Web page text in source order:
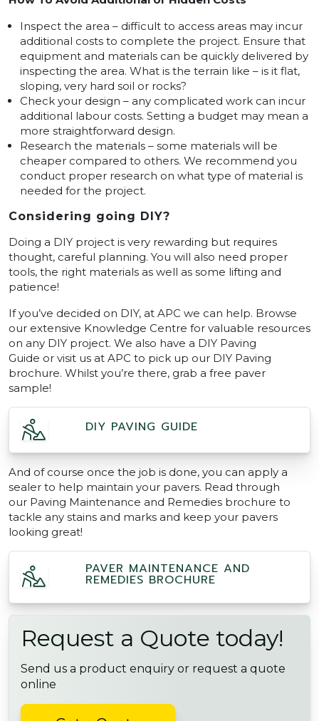
Inspect the area – difficult to access areas may incur
additional costs to complete the project. Ensure that
equipment and materials can be quickly delivered by
inspecting the area. What is the terrain like – is it flat,
sloping, very hard soil or rocks?
Check your design – any complicated work can incur
additional labour costs. Setting a budget may mean a
more straightforward design.
Research the materials – some materials will be
cheaper compared to others. We recommend you
conduct proper research on what type of material is
needed for the project.
Considering going DIY?
Doing a DIY project is very rewarding but requires
thought, careful planning. You will also need proper
tools, the right materials as well as some lifting and
patience!
If you’ve decided on DIY, at APC we can help. Browse
our extensive Knowledge Centre for valuable resources
on any DIY project. We also have a DIY Paving
Guide or visit us at APC to pick up our DIY Paving
brochure. Whilst you’re there, grab a free paver
sample!
DIY PAVING GUIDE
And of course once the job is done, you can apply a
sealer to help maintain your pavers. Read through
our Paving Maintenance and Remedies brochure to
tackle any stains and marks and keep your pavers
looking great!
PAVER MAINTENANCE AND
REMEDIES BROCHURE
Request a Quote today!
Send us a product enquiry or request a quote
online